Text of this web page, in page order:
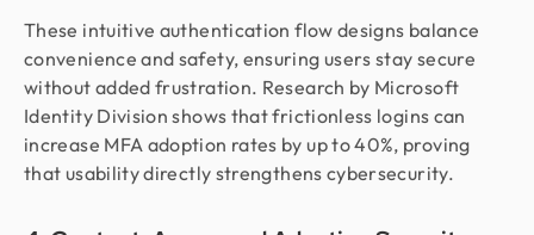
These intuitive authentication flow designs balance
convenience and safety, ensuring users stay secure
without added frustration. Research by Microsoft
Identity Division shows that frictionless logins can
increase MFA adoption rates by up to 40%, proving
that usability directly strengthens cybersecurity.